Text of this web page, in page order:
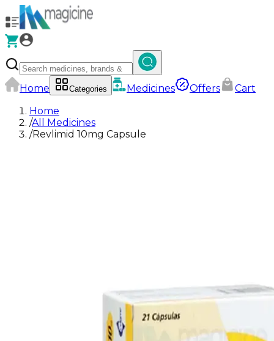
Home Categories Medicines Offers
Cart
Home
/All Medicines
/Revlimid 10mg Capsule